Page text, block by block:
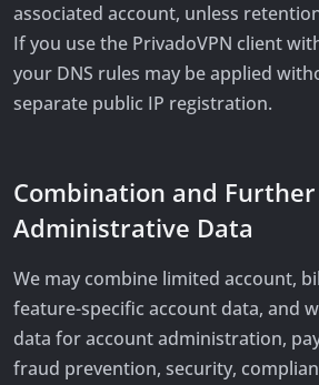
associated account, unless
If you use the PrivadoVPN client
your DNS rules may be applied
separate public IP registration.
Combination and
Administrative Data
We may combine limited account,
feature-specific account data, and
data for account administration,
fraud prevention, security,